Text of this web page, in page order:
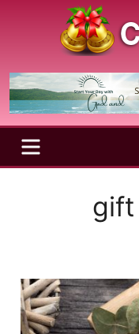
Christmas
Season
Holy
and
Joyful
SeasonMENU
gift